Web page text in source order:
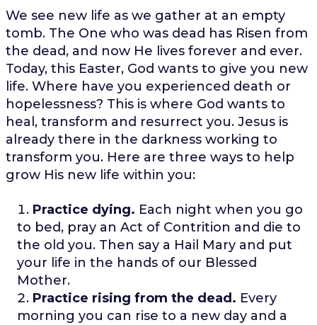
We see new life as we gather at an empty
tomb. The One who was dead has Risen from
the dead, and now He lives forever and ever.
Today, this Easter, God wants to give you new
life. Where have you experienced death or
hopelessness? This is where God wants to
heal, transform and resurrect you. Jesus is
already there in the darkness working to
transform you. Here are three ways to help
grow His new life within you:
Practice dying. Each night when you go
to bed, pray an Act of Contrition and die to
the old you. Then say a Hail Mary and put
your life in the hands of our Blessed
Mother.
Practice rising from the dead. Every
morning you can rise to a new day and a